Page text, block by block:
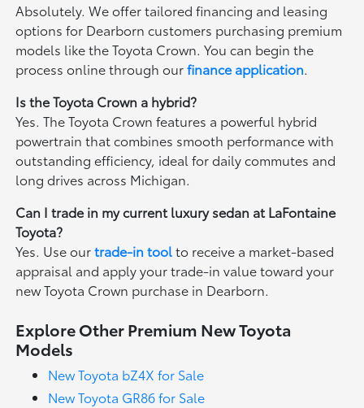
Absolutely. We offer tailored financing and leasing
options for Dearborn customers purchasing premium
models like the Toyota Crown. You can begin the
process online through ourfinance application.
Is the Toyota Crown a hybrid?
Yes. The Toyota Crown features a powerful hybrid
powertrain that combines smooth performance with
outstanding efficiency, ideal for daily commutes and
long drives across Michigan.
Can I trade in my current luxury sedan at LaFontaine
Toyota?
Yes. Use ourtrade-in toolto receive a market-based
appraisal and apply your trade-in value toward your
new Toyota Crown purchase in Dearborn.
Explore Other Premium New Toyota
Models
New Toyota bZ4X for Sale
New Toyota GR86 for Sale